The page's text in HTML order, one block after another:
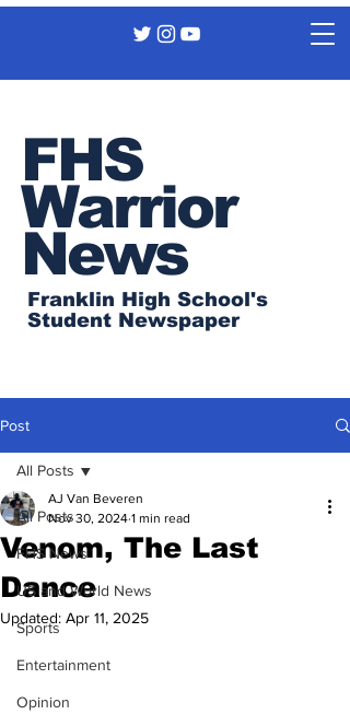
FHS
Warrior
News
Franklin High School's
Student Newspaper
Post
All Posts
FHS News
US and World News
Sports
Entertainment
Opinion
All Posts
Venom, The Last
Dance
AJ Van Beveren
Nov 30, 2024 1 min read
Updated: Apr 11, 2025